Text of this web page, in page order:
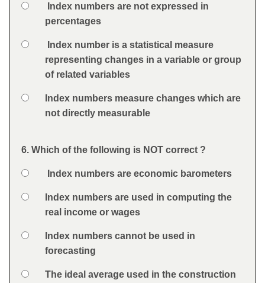
Option 2Index numbers are not expressed in
percentages
Option 3Index number is a statistical measure
representing changes in a variable or group
of related variables
Option 4Index numbers measure changes which are
not directly measurable
Feedback
Question
6. Which of the following is NOT correct ?
Answers
Option 1Index numbers are economic barometers
Option 2Index numbers are used in computing the
real income or wages
Option 3Index numbers cannot be used in
forecasting
Option 4The ideal average used in the construction